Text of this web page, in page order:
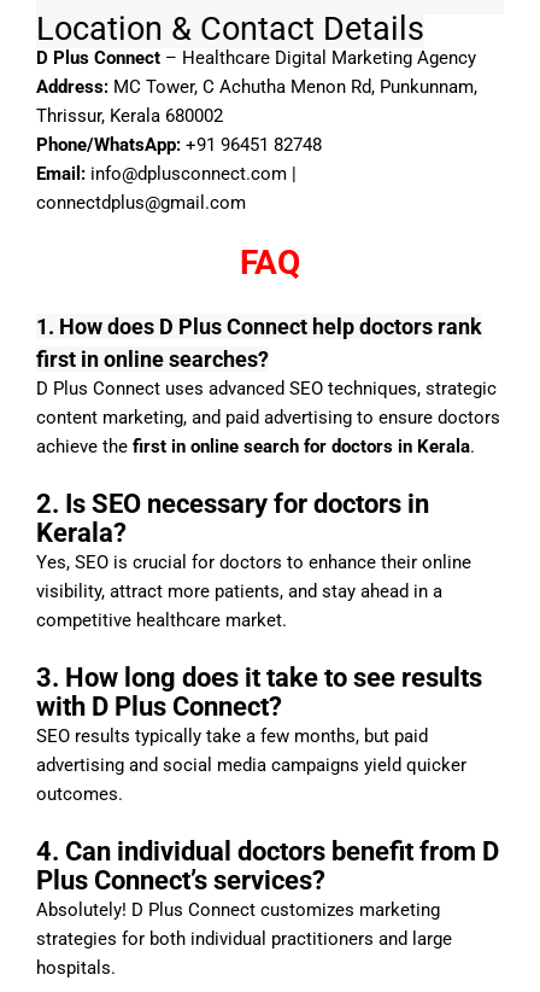
Location & Contact Details
D Plus Connect – Healthcare Digital Marketing Agency
Address: MC Tower, C Achutha Menon Rd, Punkunnam,
Thrissur, Kerala 680002
Phone/WhatsApp: +91 96451 82748
Email: info@dplusconnect.com
connectdplus@gmail.com
FAQ
1. How does D Plus Connect help doctors rank
first in online searches?
D Plus Connect uses advanced SEO techniques, strategic
content marketing, and paid advertising to ensure doctors
achieve the first in online search for doctors in Kerala.
2. Is SEO necessary for doctors in
Kerala?
Yes, SEO is crucial for doctors to enhance their online
visibility, attract more patients, and stay ahead in a
competitive healthcare market.
3. How long does it take to see results
with D Plus Connect?
SEO results typically take a few months, but paid
advertising and social media campaigns yield quicker
outcomes.
4. Can individual doctors benefit from D
Plus Connect’s services?
Absolutely! D Plus Connect customizes marketing
strategies for both individual practitioners and large
hospitals.